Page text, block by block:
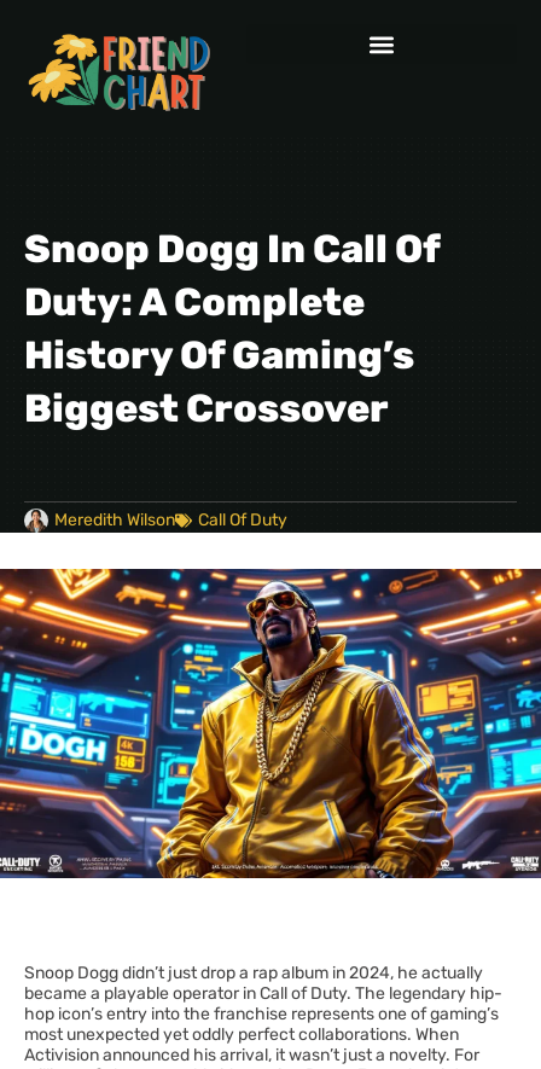
Snoop Dogg In Call Of
Duty: A Complete
History Of Gaming’s
Biggest Crossover
Meredith Wilson Call Of Duty
Snoop Dogg didn’t just drop a rap album in 2024, he actually
became a playable operator in Call of Duty. The legendary hip-
hop icon’s entry into the franchise represents one of gaming’s
most unexpected yet oddly perfect collaborations. When
Activision announced his arrival, it wasn’t just a novelty. For